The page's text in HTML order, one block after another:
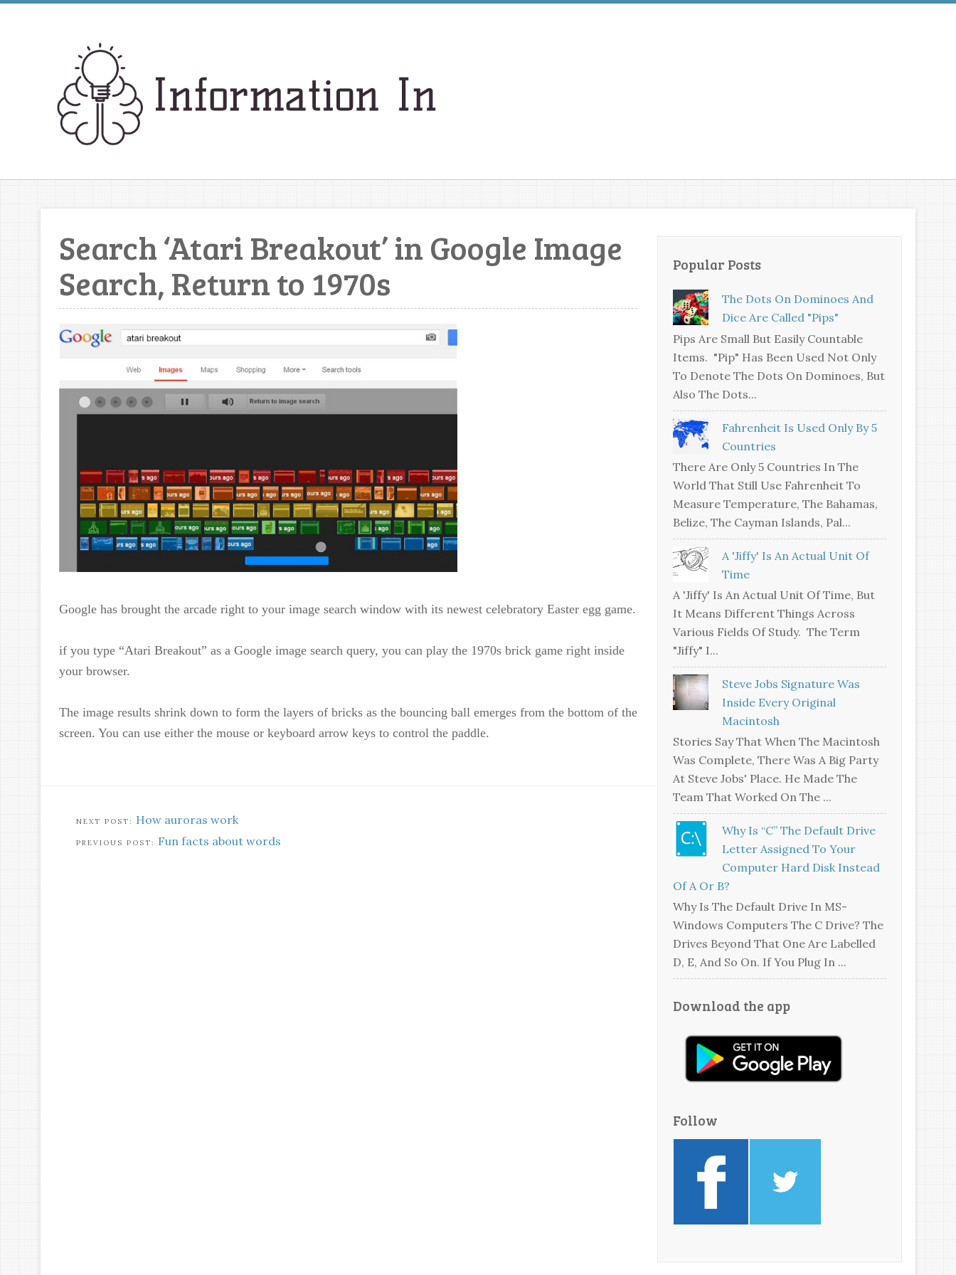
Search ‘Atari Breakout’ in Google Image
Search, Return to 1970s
Google has brought the arcade right to your image search window with its newest celebratory Easter egg game.
if you type “Atari Breakout” as a Google image search query, you can play the 1970s brick game right inside
your browser.
The image results shrink down to form the layers of bricks as the bouncing ball emerges from the bottom of the
screen. You can use either the mouse or keyboard arrow keys to control the paddle.
How auroras work
Fun facts about words
Popular Posts
The Dots On Dominoes And
Dice Are Called "pips"
Pips Are Small But Easily Countable
Items. "Pip" Has Been Used Not Only
To Denote The Dots On Dominoes, But
Also The Dots...
Fahrenheit Is Used Only By 5
Countries
There Are Only 5 Countries In The
World That Still Use Fahrenheit To
Measure Temperature, The Bahamas,
Belize, The Cayman Islands, Pal...
A 'jiffy' Is An Actual Unit Of
Time
A 'jiffy' Is An Actual Unit Of Time, But
It Means Different Things Across
Various Fields Of Study. The Term
"jiffy" I...
Steve Jobs Signature Was
Inside Every Original
Macintosh
Stories Say That When The Macintosh
Was Complete, There Was A Big Party
At Steve Jobs' Place. He Made The
Team That Worked On The ...
Why Is “C” The Default Drive
Letter Assigned To Your
Computer Hard Disk Instead
Of A Or B?
Why Is The Default Drive In MS-
Windows Computers The C Drive? The
Drives Beyond That One Are Labelled
D, E, And So On. If You Plug In ...
Download the app
Follow